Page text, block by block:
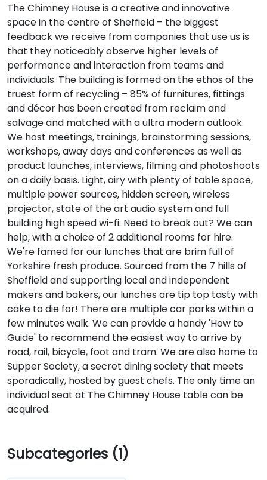
The Chimney House is a creative and innovative
space in the centre of Sheffield – the biggest
feedback we receive from companies that use us is
that they noticeably observe higher levels of
performance and interaction from teams and
individuals. The building is formed on the ethos of the
truest form of recycling – 85% of furnitures, fittings
and décor has been created from reclaim and
salvage and matched with a ultra modern outlook.
We host meetings, trainings, brainstorming sessions,
workshops, away days and conferences as well as
product launches, interviews, filming and photoshoots
on a daily basis. Light, airy with plenty of table space,
multiple power sources, hidden screen, wireless
projector, state of the art audio system and full
building high speed wi-fi. Need to break out? We can
help, with a choice of 2 additional rooms for hire.
We're famed for our lunches that are brim full of
Yorkshire fresh produce. Sourced from the 7 hills of
Sheffield and supporting local and independent
makers and bakers, our lunches are tip top tasty with
cake to die for! There are multiple car parks within a
few minutes walk. We can provide a handy 'How to
Guide' to recommend the easiest way to arrive by
road, rail, bicycle, foot and tram. We are also home to
Supper Society, a secret dining society that meets
sporadically, hosted by guest chefs. The only time an
individual seat at The Chimney House table can be
acquired.
Subcategories (1)